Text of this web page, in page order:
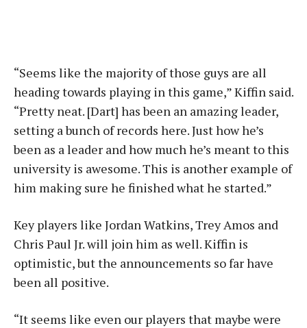
“Seems like the majority of those guys are all
heading towards playing in this game,” Kiffin said.
“Pretty neat. [Dart] has been an amazing leader,
setting a bunch of records here. Just how he’s
been as a leader and how much he’s meant to this
university is awesome. This is another example of
him making sure he finished what he started.”
Key players like Jordan Watkins, Trey Amos and
Chris Paul Jr. will join him as well. Kiffin is
optimistic, but the announcements so far have
been all positive.
“It seems like even our players that maybe were